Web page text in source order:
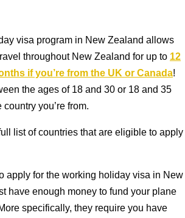
visa program in New Zealand allows
throughout New Zealand for up to 12
if you’re from the UK or Canada!
the ages of 18 and 30 or 18 and 35
you’re from.
list of countries that are eligible to apply
apply for the working holiday visa in New
have enough money to fund your plane
specifically, they require you have